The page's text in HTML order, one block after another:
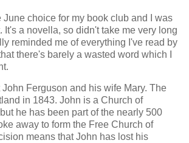
choice for my book club and I was
It's a novella, so didn't take me very long
reminded me of everything I've read by
there's barely a wasted word which I
Ferguson and his wife Mary. The
in 1843. John is a Church of
he has been part of the nearly 500
away to form the Free Church of
means that John has lost his